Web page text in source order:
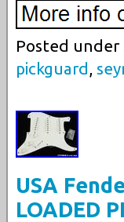
Posted under
pickguard ,
USA
LOADED